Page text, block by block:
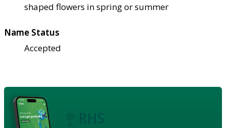
shaped flowers in spring or summer
Name Status
Accepted